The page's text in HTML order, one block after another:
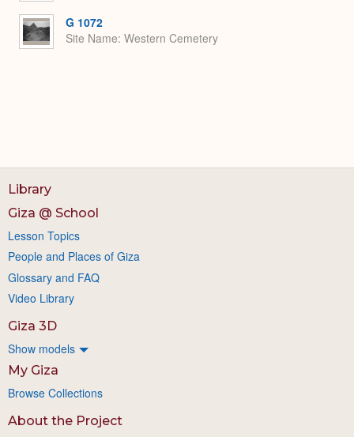
G 1072
Site Name Western Cemetery
Library
Giza @ School
Lesson Topics
People and Places of Giza
Glossary and FAQ
Video Library
Giza 3D
Show models
My Giza
Browse Collections
About the Project